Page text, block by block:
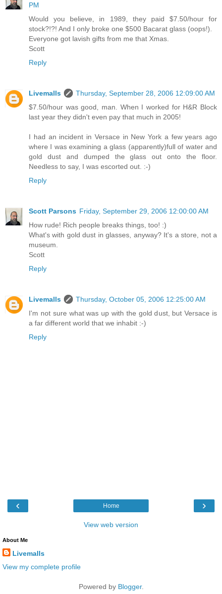
PM
Would you believe, in 1989, they paid $7.50/hour for
stock?!?! And I only broke one $500 Bacarat glass (oops!).
Everyone got lavish gifts from me that Xmas.
Scott
Reply
Livemalls
Thursday, September 28, 2006 12:09:00 AM
$7.50/hour was good, man. When I worked for H&R Block
last year they didn't even pay that much in 2005!
I had an incident in Versace in New York a few years ago
where I was examining a glass (apparently)full of water and
gold dust and dumped the glass out onto the floor.
Needless to say, I was escorted out. :-)
Reply
Scott Parsons Friday, September 29, 2006 12:00:00 AM
How rude! Rich people breaks things, too! :)
What's with gold dust in glasses, anyway? It's a store, not a
museum.
Scott
Reply
Livemalls
Thursday, October 05, 2006 12:25:00 AM
I'm not sure what was up with the gold dust, but Versace is
a far different world that we inhabit :-)
Reply
‹ ›
Home
View web version
About Me
Livemalls
View my complete profile
Powered by Blogger.